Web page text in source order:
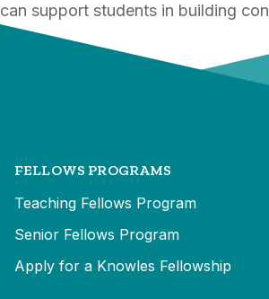
can support students in building
FELLOWS PROGRAMS
Teaching Fellows Program
Senior Fellows Program
Apply for a Knowles Fellowship